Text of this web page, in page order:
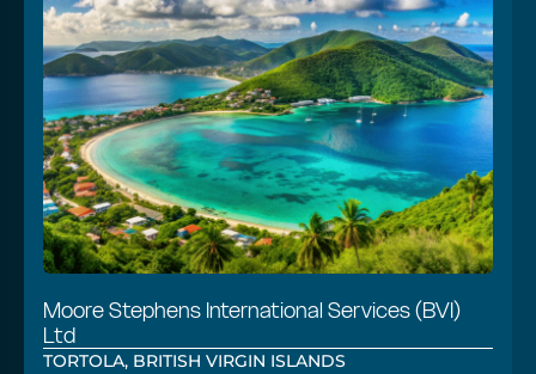
Moore Stephens International Services (BVI)
Ltd
TORTOLA, BRITISH VIRGIN ISLANDS